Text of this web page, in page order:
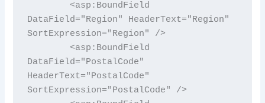
DataField="Region" HeaderText="Region"
SortExpression="Region" />
DataField="PostalCode"
HeaderText="PostalCode"
SortExpression="PostalCode" />